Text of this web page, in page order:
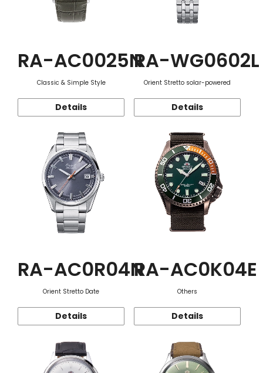
RA-AC0025N
Classic & Simple Style
Details
RA-WG0602L
Orient Stretto solar-powered
Details
RA-AC0R04N
Orient Stretto Date
Details
RA-AC0K04E
Others
Details